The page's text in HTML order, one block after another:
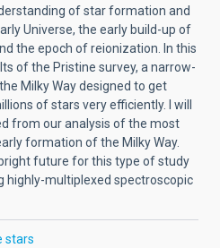
of star formation and
Universe, the early build-up of
the epoch of reionization. In this
of the Pristine survey, a narrow-
Milky Way designed to get
of stars very efficiently. I will
from our analysis of the most
formation of the Milky Way.
future for this type of study
highly-multiplexed spectroscopic
stars